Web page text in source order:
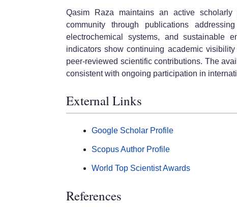
Qasim Raza maintains an active
community through publications
electrochemical systems, and sustainable
indicators show continuing academic
peer-reviewed scientific contributions. The
consistent with ongoing participation in
External Links
Google Scholar Profile
Scopus Author Profile
World Top Scientist Awards
References